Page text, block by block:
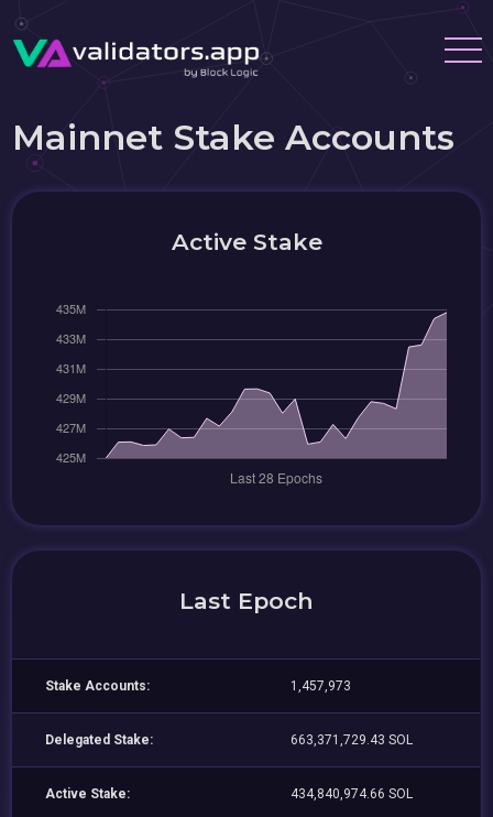
Mainnet Stake Accounts
Active Stake
Last Epoch
Stake Accounts: 1,457,973
Delegated Stake: 663,371,729.43 SOL
Active Stake: 434,840,974.66 SOL